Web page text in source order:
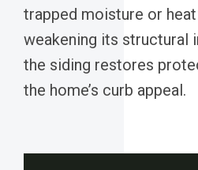
trapped moisture or heat
weakening its structural
the siding restores
the home’s curb appeal.